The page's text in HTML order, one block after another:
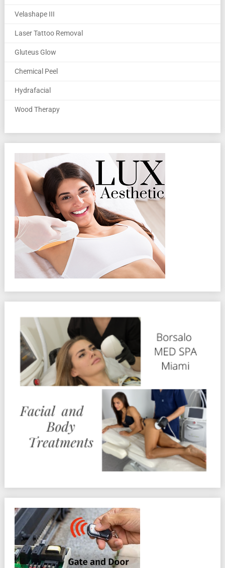
Velashape III
Laser Tattoo Removal
Gluteus Glow
Chemical Peel
Hydrafacial
Wood Therapy